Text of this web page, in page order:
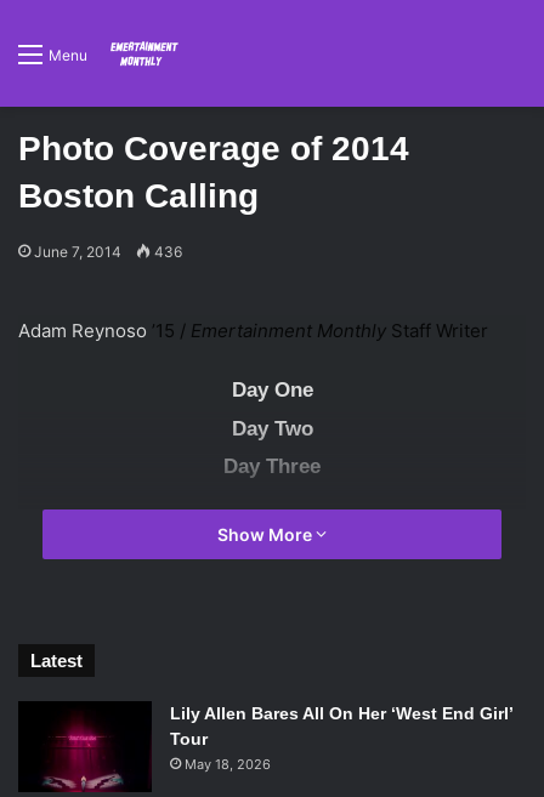
Menu
Photo Coverage of 2014
Boston Calling
June 7, 2014 436
Adam Reynoso ’15 / Emertainment Monthly Staff Writer
Day One
Day Two
Day Three
Show More
Latest
Lily Allen Bares All On Her ‘West End Girl’
Tour
May 18, 2026